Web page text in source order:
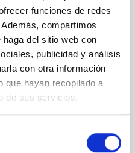
funciones de redes
compartimos
del sitio web con
publicidad y análisis
con otra información
que hayan recopilado a
de sus servicios.
and planets, and the
medium within
The current generation
has delivered
London